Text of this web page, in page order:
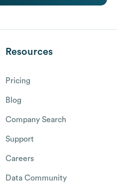
Resources
Pricing
Blog
Company Search
Support
Careers
Data Community